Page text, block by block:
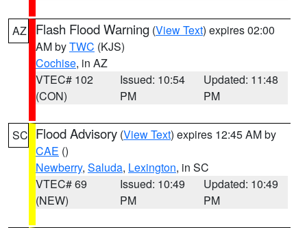
AZ Flash Flood Warning (View Text) expires 02:00
AM byTWC (KJS)
Cochise, in AZ
VTEC# 102
(CON)
Issued: 10:54
PM
Updated: 11:48
PM
SC Flood Advisory (View Text) expires 12:45 AM by
CAE ()
Newberry, Saluda, Lexington, in SC
VTEC# 69
(NEW)
Issued: 10:49
PM
Updated: 10:49
PM